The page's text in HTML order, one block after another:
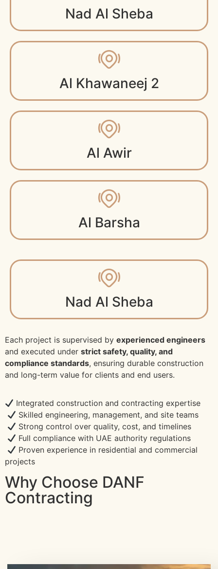
Nad Al Sheba
Al Khawaneej 2
Al Awir
Al Barsha
Nad Al Sheba
Each project is supervised by experienced engineers
and executed under strict safety, quality, and
compliance standards, ensuring durable construction
and long-term value for clients and end users.
Integrated construction and contracting expertise
Skilled engineering, management, and site teams
Strong control over quality, cost, and timelines
Full compliance with UAE authority regulations
Proven experience in residential and commercial
projects
Why Choose DANF
Contracting